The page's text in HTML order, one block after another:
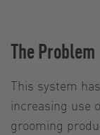
The Problem
This system
increasing use
grooming